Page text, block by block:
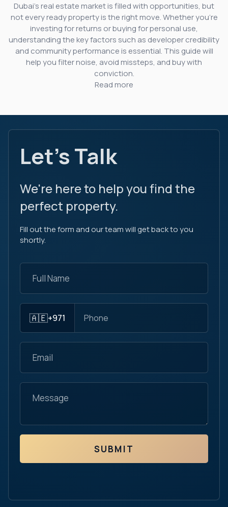
Dubai’s real estate market is filled with opportunities, but
not every ready property is the right move. Whether you’re
investing for returns or buying for personal use,
understanding the key factors such as developer credibility
and community performance is essential. This guide will
help you filter noise, avoid missteps, and buy with
conviction.
Read more
Let's Talk
We're here to help you find the
perfect property.
Fill out the form and our team will get back to you
shortly.
🇦🇪+971
SUBMIT